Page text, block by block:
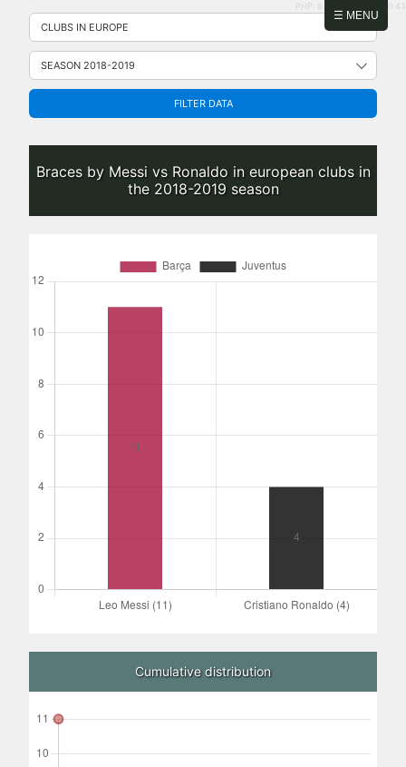
☰ MENU
Skip
content
PHP: 8.2.31 | MySQL: 8.0.43
FILTER DATA
Braces by Messi vs Ronaldo in european clubs in
the 2018-2019 season
Cumulative distribution